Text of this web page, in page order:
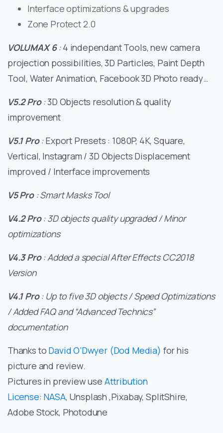
Interface optimizations & upgrades
Zone Protect 2.0
VOLUMAX 6:4 independant Tools, new camera
projection possibilities, 3D Particles, Paint Depth
Tool, Water Animation, Facebook 3D Photo ready…
V5.2 Pro:3D Objects resolution & quality
improvement
V5.1 Pro:Export Presets : 1080P, 4K, Square,
Vertical, Instagram / 3D Objects Displacement
improved / Interface improvements
V5 Pro: Smart Masks Tool
V4.2 Pro: 3D objects quality upgraded / Minor
optimizations
V4.3 Pro: Added a special After Effects CC2018
Version
V4.1 Pro: Up to five 3D objects / Speed Optimizations
/ Added FAQ and “Advanced Technics”
documentation
Thanks to David O’Dwyer (Dod Media) for his
picture and review.
Pictures in preview use Attribution
License: NASA, Unsplash ,Pixabay, SplitShire,
Adobe Stock, Photodune